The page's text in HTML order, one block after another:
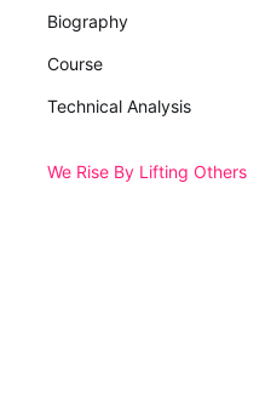
Biography
Course
Technical Analysis
We Rise By Lifting Others